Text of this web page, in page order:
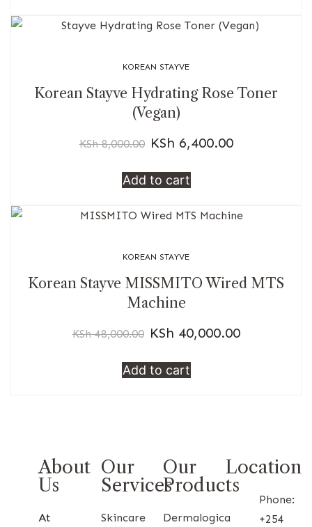
KOREAN STAYVE
Korean Stayve Hydrating Rose Toner
(Vegan)
KSh8,000.00 KSh 6,400.00
Add to cart
KOREAN STAYVE
Korean Stayve MISSMITO Wired MTS
Machine
KSh48,000.00 KSh 40,000.00
Add to cart
About
Us
At
Our
Services
Skincare
Our
Products
Dermalogica
Location
Phone:
+254